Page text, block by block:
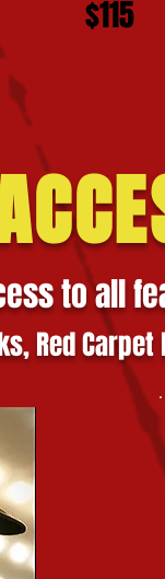
$115
to all
Red